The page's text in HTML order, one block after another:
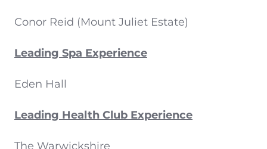
Conor Reid (Mount Juliet Estate)
Leading Spa Experience
Eden Hall
Leading Health Club Experience
The Warwickshire